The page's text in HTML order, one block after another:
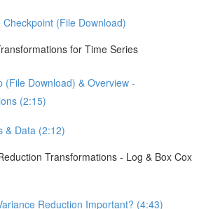
Checkpoint (File Download)
for Time Series
(File Download) & Overview -
(2:15)
& Data (2:12)
Transformations - Log & Box Cox
Reduction Important? (4:43)